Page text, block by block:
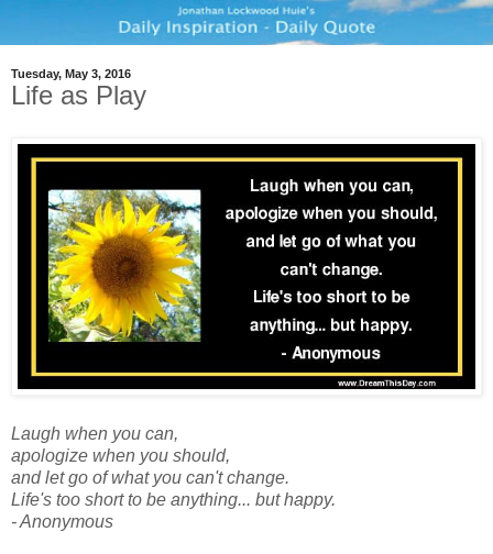
Tuesday, May 3, 2016
Life as Play
Laugh when you can,
apologize when you should,
and let go of what you can't change.
Life's too short to be anything... but happy.
- Anonymous